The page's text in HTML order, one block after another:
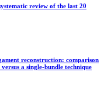
review of the last 20
reconstruction: comparison
a single-bundle technique